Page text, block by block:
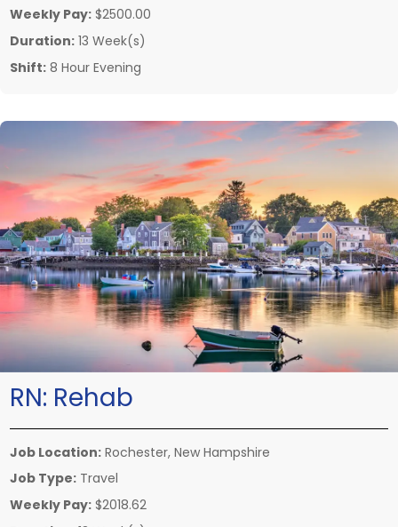
Weekly Pay: $2500.00
Duration: 13 Week(s)
Shift: 8 Hour Evening
RN: Rehab
Job Location: Rochester, New Hampshire
Job Type: Travel
Weekly Pay: $2018.62